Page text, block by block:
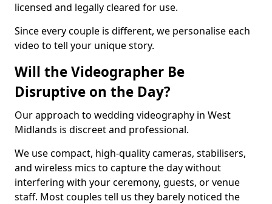
licensed and legally cleared for use.
Since every couple is different, we personalise each
video to tell your unique story.
Will the Videographer Be
Disruptive on the Day?
Our approach to wedding videography in West
Midlands is discreet and professional.
We use compact, high-quality cameras, stabilisers,
and wireless mics to capture the day without
interfering with your ceremony, guests, or venue
staff. Most couples tell us they barely noticed the